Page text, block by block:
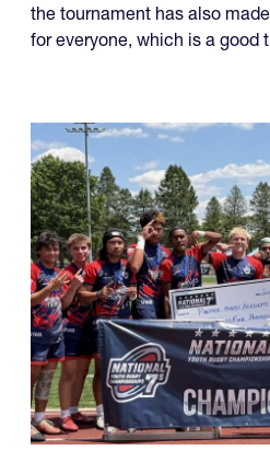
the tournament has also
for everyone, which is a good